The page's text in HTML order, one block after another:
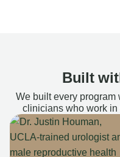
Built
We built every program
clinicians who work